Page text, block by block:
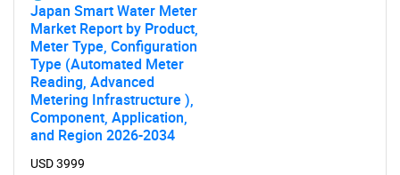
Japan Smart Water Meter
Market Report by Product,
Meter Type, Configuration
Type (Automated Meter
Reading, Advanced
Metering Infrastructure ),
Component, Application,
and Region 2026-2034
USD 3999